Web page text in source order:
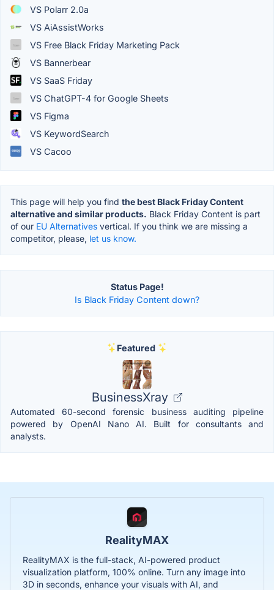
VS Polarr 2.0a
VS AiAssistWorks
VS Free Black Friday Marketing Pack
VS Bannerbear
VS SaaS Friday
VS ChatGPT-4 for Google Sheets
VS Figma
VS KeywordSearch
VS Cacoo
This page will help you find the best Black Friday Content
alternative and similar products. Black Friday Content is part
of our EU Alternatives vertical. If you think we are missing a
competitor, please, let us know.
Status Page!
Is Black Friday Content down?
Featured
BusinessXray
Automated 60-second forensic business auditing pipeline
powered by OpenAI Nano AI. Built for consultants and
analysts.
RealityMAX
RealityMAX is the full-stack, AI-powered product
visualization platform, 100% online. Turn any image into
3D in seconds, enhance your visuals with AI, and